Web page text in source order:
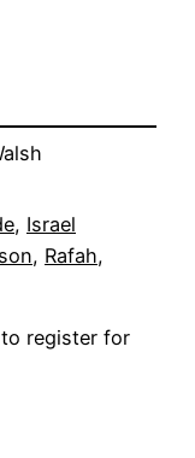
, Israel
, Rafah
to register for